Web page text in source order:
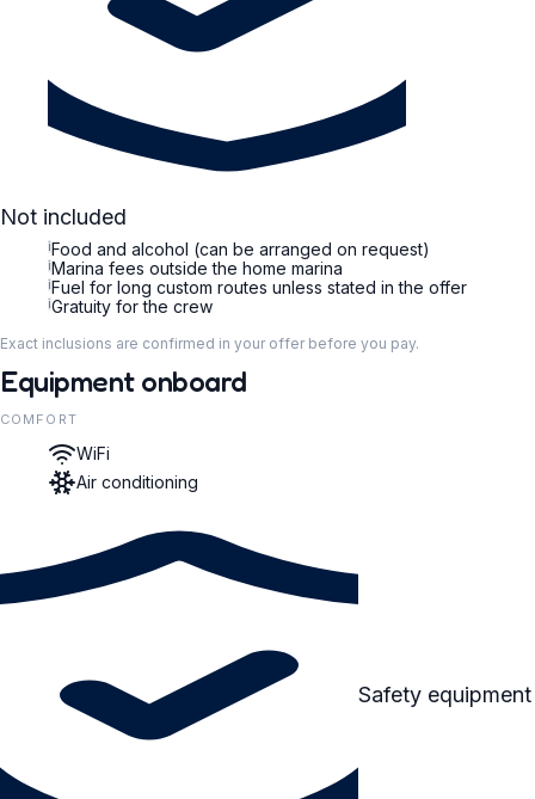
Not included
iFood and alcohol (can be arranged on request)
iMarina fees outside the home marina
iFuel for long custom routes unless stated in the offer
iGratuity for the crew
Exact inclusions are confirmed in your offer before you pay.
Equipment onboard
COMFORT
WiFi
Air conditioning
Safety equipment